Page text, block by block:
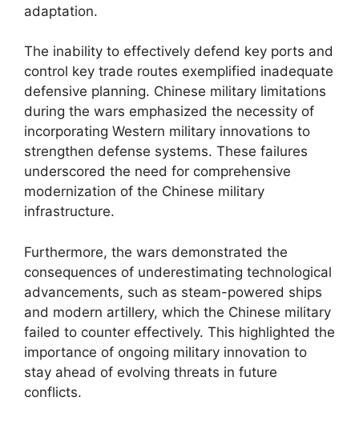
adaptation.
The inability to effectively defend key ports and
control key trade routes exemplified inadequate
defensive planning. Chinese military limitations
during the wars emphasized the necessity of
incorporating Western military innovations to
strengthen defense systems. These failures
underscored the need for comprehensive
modernization of the Chinese military
infrastructure.
Furthermore, the wars demonstrated the
consequences of underestimating technological
advancements, such as steam-powered ships
and modern artillery, which the Chinese military
failed to counter effectively. This highlighted the
importance of ongoing military innovation to
stay ahead of evolving threats in future
conflicts.